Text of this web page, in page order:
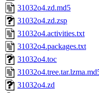
31032o4.zd.md5
31032o4.zd.zsp
31032o4.activities.txt
31032o4.packages.txt
31032o4.toc
31032o4.zd